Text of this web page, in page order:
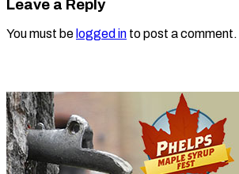
Leave a Reply
You must be logged in to post a comment.